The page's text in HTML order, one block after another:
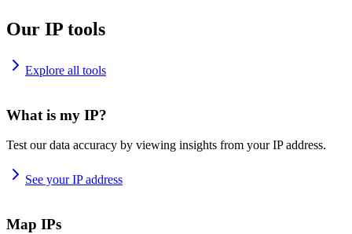
Our IP tools
Explore all tools
What is my IP?
Test our data accuracy by viewing insights from your IP address.
See your IP address
Map IPs